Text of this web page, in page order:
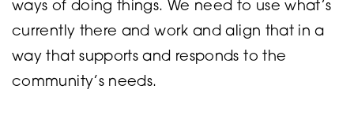
ways of doing things. We need to use what’s
currently there and work and align that in a
way that supports and responds to the
community’s needs.